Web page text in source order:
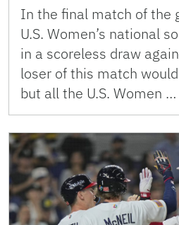
In the final match of the
U.S. Women’s national
in a scoreless draw
loser of this match
but all the U.S. Women …